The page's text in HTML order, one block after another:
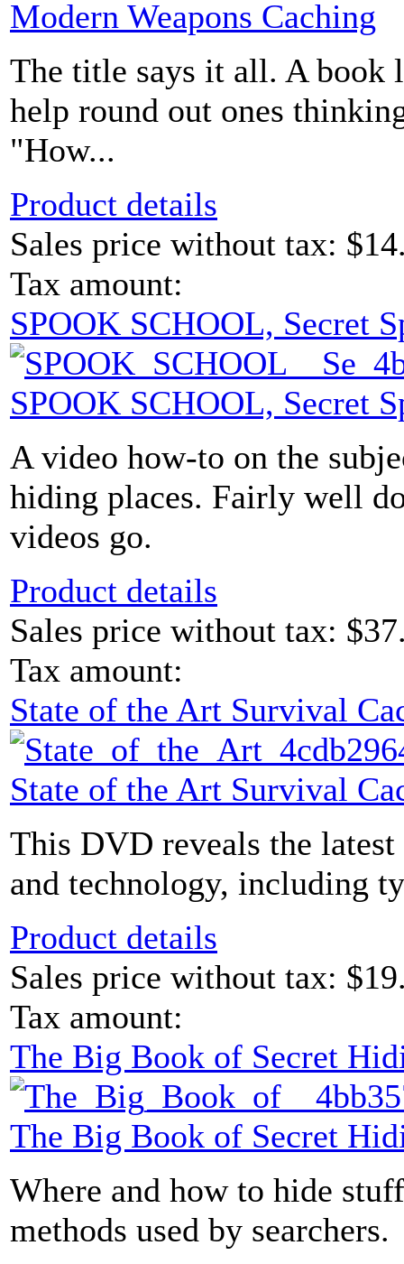
Modern Weapons Caching
The title says it all. A book
help round out ones
"How...
Product details
Sales price without tax:
Tax amount:
SPOOK SCHOOL, Secret
SPOOK SCHOOL, Secret
A video how-to on the
hiding places. Fairly well
videos go.
Product details
Sales price without tax:
Tax amount:
State of the Art Survival
State of the Art Survival
This DVD reveals the
and technology, including
Product details
Sales price without tax:
Tax amount:
The Big Book of Secret
The Big Book of Secret
Where and how to hide
methods used by searchers.